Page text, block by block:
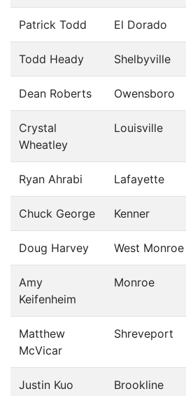
Patrick Todd El Dorado
Todd Heady Shelbyville
Dean Roberts Owensboro
Crystal
Wheatley
Louisville
Ryan Ahrabi Lafayette
Chuck George Kenner
Doug Harvey West Monroe
Amy
Keifenheim
Monroe
Matthew
McVicar
Shreveport
Justin Kuo Brookline